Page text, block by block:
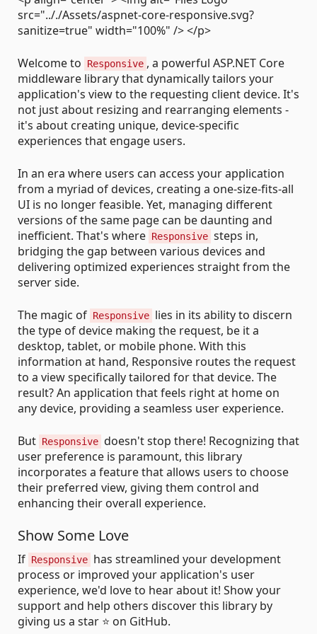
src=".././Assets/aspnet-core-responsive.svg?
sanitize=true" width="100%" /> </p>
Welcome to Responsive , a powerful ASP.NET Core
middleware library that dynamically tailors your
application's view to the requesting client device. It's
not just about resizing and rearranging elements -
it's about creating unique, device-specific
experiences that engage users.
In an era where users can access your application
from a myriad of devices, creating a one-size-fits-all
UI is no longer feasible. Yet, managing different
versions of the same page can be daunting and
inefficient. That's where Responsive steps in,
bridging the gap between various devices and
delivering optimized experiences straight from the
server side.
The magic of Responsive lies in its ability to discern
the type of device making the request, be it a
desktop, tablet, or mobile phone. With this
information at hand, Responsive routes the request
to a view specifically tailored for that device. The
result? An application that feels right at home on
any device, providing a seamless user experience.
But Responsive doesn't stop there! Recognizing that
user preference is paramount, this library
incorporates a feature that allows users to choose
their preferred view, giving them control and
enhancing their overall experience.
Show Some Love
If Responsive has streamlined your development
process or improved your application's user
experience, we'd love to hear about it! Show your
support and help others discover this library by
giving us a star ⭐ on GitHub.